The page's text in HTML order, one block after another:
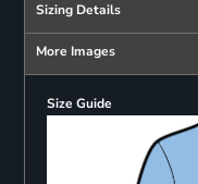
Sizing Details
More Images
Size Guide